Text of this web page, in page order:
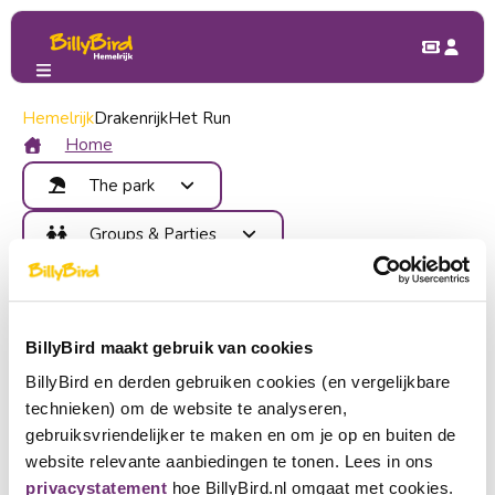
BillyBird maakt gebruik van cookies
BillyBird en derden gebruiken cookies (en vergelijkbare
technieken) om de website te analyseren,
gebruiksvriendelijker te maken en om je op en buiten de
website relevante aanbiedingen te tonen. Lees in ons
privacystatement hoe BillyBird.nl omgaat met cookies.
HemelrijkDrakenrijkHet Run
Home
The park
Attractions
Map
Events
Groups & Parties
Children's Party
School trip
Group outing
Benefits
Contact
Buy tickets
Choose a language
Nederlands
Become partner
My BillyBird Forgot password
Forgot your password
Enter your email below and we will send you a link with
which you can create a (new) password.
Check your e-mail address. We have found a
common mistake: false
Back to login